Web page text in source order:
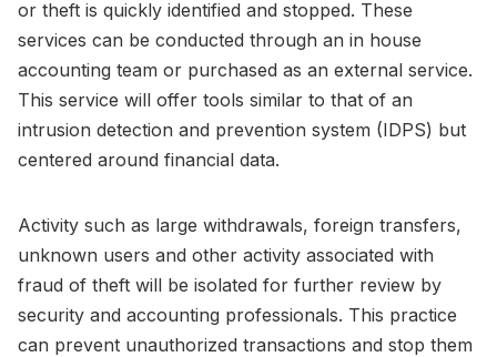
or theft is quickly identified and stopped. These
services can be conducted through an in house
accounting team or purchased as an external service.
This service will offer tools similar to that of an
intrusion detection and prevention system (IDPS) but
centered around financial data.
Activity such as large withdrawals, foreign transfers,
unknown users and other activity associated with
fraud of theft will be isolated for further review by
security and accounting professionals. This practice
can prevent unauthorized transactions and stop them